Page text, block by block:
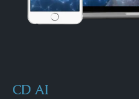
CD AI